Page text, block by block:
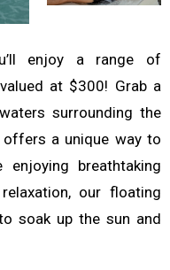
enjoy a range of
at $300! Grab a
surrounding the
offers a unique way to
breathtaking
our floating
soak up the sun and